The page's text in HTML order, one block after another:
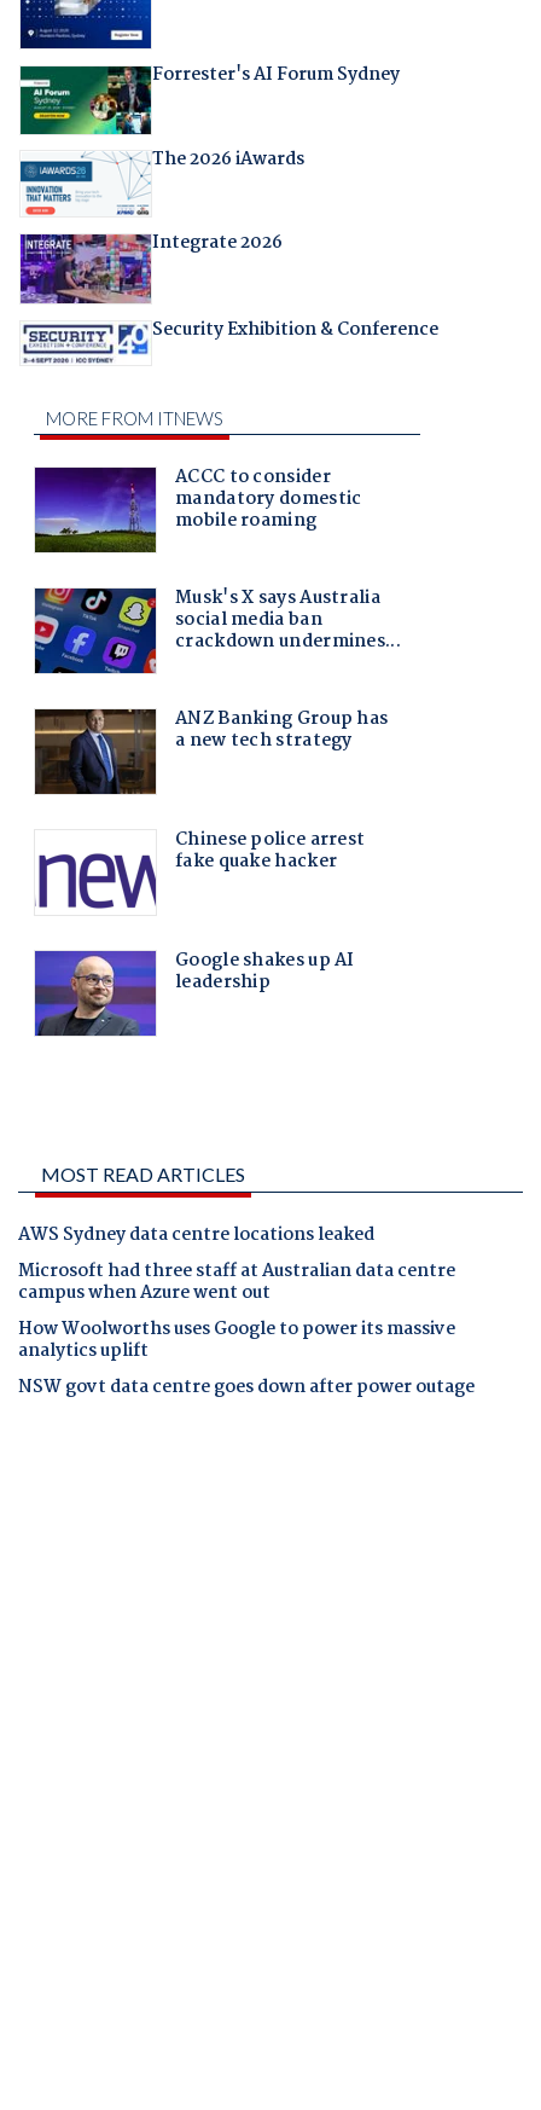
Forrester's AI Forum Sydney
The 2026 iAwards
Integrate 2026
Security Exhibition & Conference
MOST READ ARTICLES
AWS Sydney data centre locations leaked
Microsoft had three staff at Australian data centre
campus when Azure went out
How Woolworths uses Google to power its massive
analytics uplift
NSW govt data centre goes down after power outage